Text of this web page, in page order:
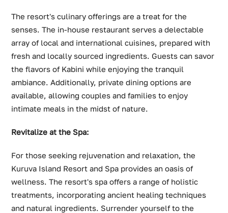
The resort's culinary offerings are a treat for the
senses. The in-house restaurant serves a delectable
array of local and international cuisines, prepared with
fresh and locally sourced ingredients. Guests can savor
the flavors of Kabini while enjoying the tranquil
ambiance. Additionally, private dining options are
available, allowing couples and families to enjoy
intimate meals in the midst of nature.
Revitalize at the Spa:
For those seeking rejuvenation and relaxation, the
Kuruva Island Resort and Spa provides an oasis of
wellness. The resort's spa offers a range of holistic
treatments, incorporating ancient healing techniques
and natural ingredients. Surrender yourself to the